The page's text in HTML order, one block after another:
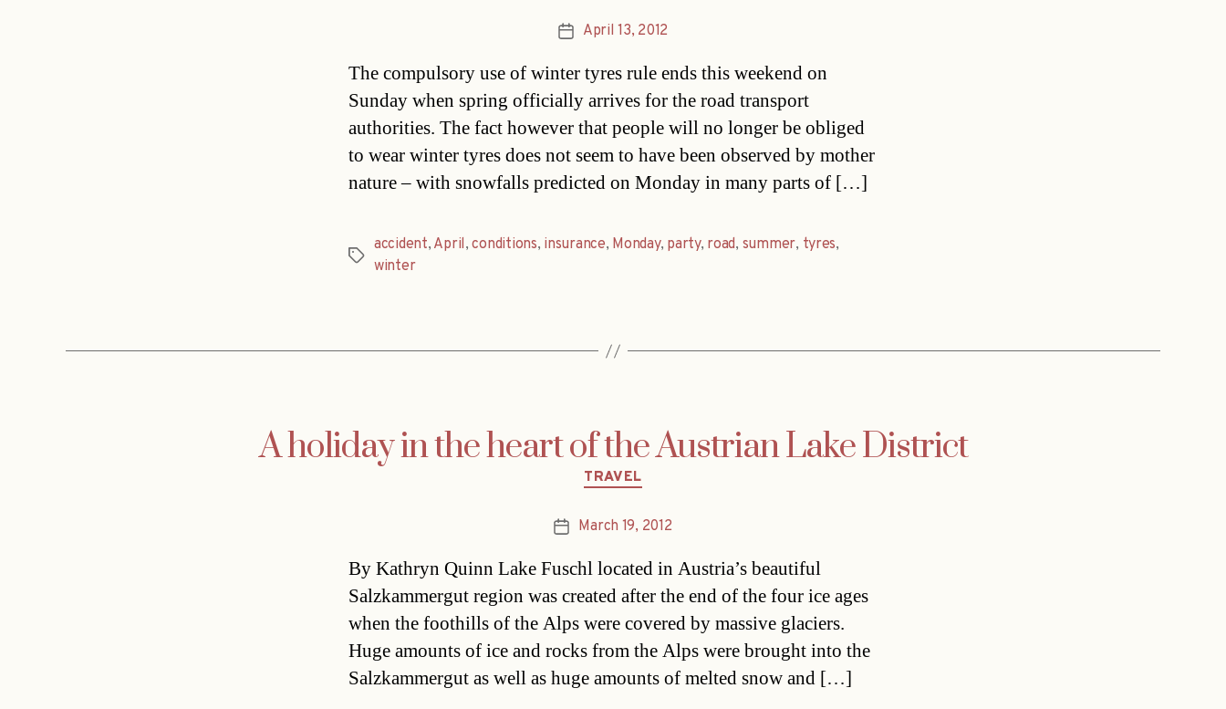
PostApril 13, 2012
The compulsory use of winter tyres rule ends this weekend on
Sunday when spring officially arrives for the road transport
authorities. The fact however that people will no longer be obliged
to wear winter tyres does not seem to have been observed by mother
nature – with snowfalls predicted on Monday in many parts of […]
Tags
accident, April,conditions, insurance, Monday, party, road, summer, tyres,
winter
A holiday in the heart of the Austrian Lake District
Categories
TRAVEL
PostMarch 19, 2012
By Kathryn Quinn Lake Fuschl located in Austria’s beautiful
Salzkammergut region was created after the end of the four ice ages
when the foothills of the Alps were covered by massive glaciers.
Huge amounts of ice and rocks from the Alps were brought into the
Salzkammergut as well as huge amounts of melted snow and […]